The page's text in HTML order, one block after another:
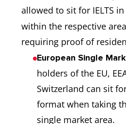
allowed to sit for IELTS in
within the respective
requiring proof of
European Single
holders of the EU,
Switzerland can sit
format when taking
single market area.